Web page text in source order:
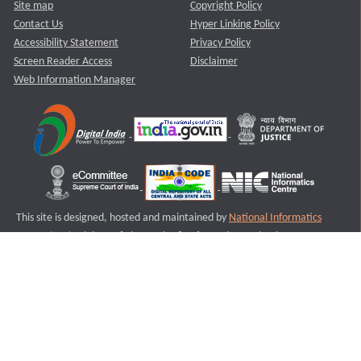
Site map
Contact Us
Accessibility Statement
Screen Reader Access
Web Information Manager
Copyright Policy
Hyper Linking Policy
Privacy Policy
Disclaimer
This site is designed, hosted and maintained by National Informatics